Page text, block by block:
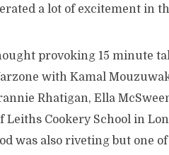
a lot of excitement in
provoking 15 minute
with Kamal
Rhatigan, Ella
Cookery School in
was also riveting but one